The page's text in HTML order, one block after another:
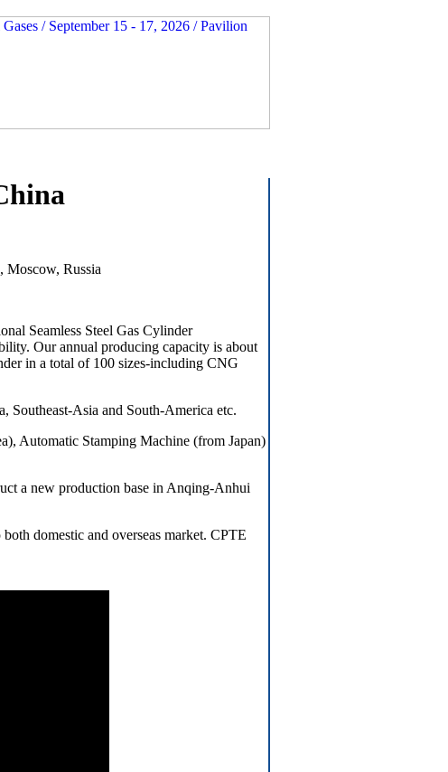
Moscow, Russia
Seamless Steel Gas Cylinder
Our annual producing capacity is about
in a total of 100 sizes-including CNG
Southeast-Asia and South-America etc.
Automatic Stamping Machine (from Japan)
a new production base in Anqing-Anhui
domestic and overseas market. CPTE